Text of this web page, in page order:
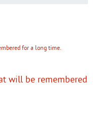
will be remembered